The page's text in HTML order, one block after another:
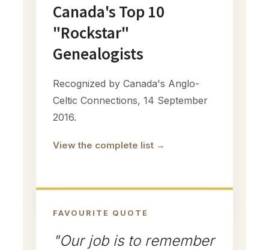
Canada's Top 10
"Rockstar"
Genealogists
Recognized by Canada's Anglo-
Celtic Connections, 14 September
2016.
View the complete list →
FAVOURITE QUOTE
"Our job is to remember